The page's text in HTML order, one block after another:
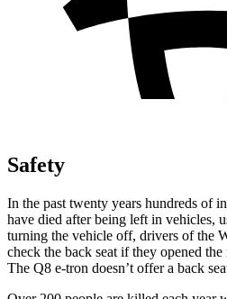
Safety
In the past twenty years hundreds of
have died after being left in vehicles,
turning the vehicle off, drivers of the
check the back seat if they opened
The Q8 e-tron doesn’t offer a back